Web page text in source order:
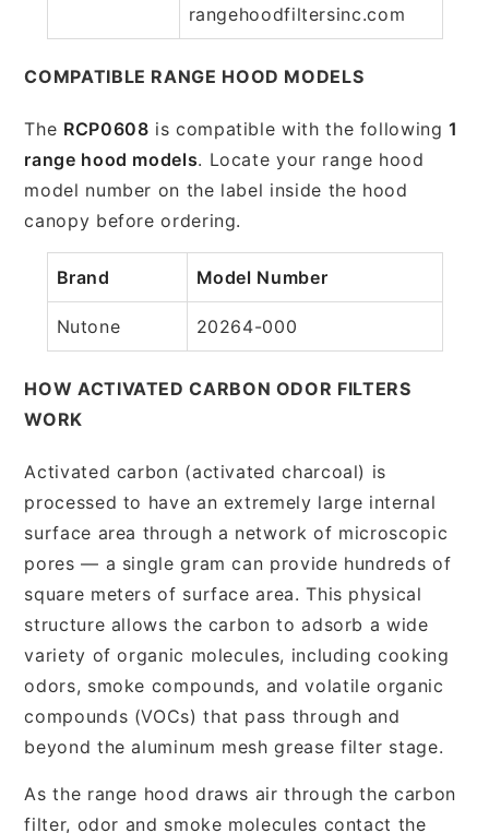
rangehoodfiltersinc.com
COMPATIBLE RANGE HOOD MODELS
The RCP0608 is compatible with the following1
range hood models. Locate your range hood
model number on the label inside the hood
canopy before ordering.
Brand Model Number
Nutone 20264-000
HOW ACTIVATED CARBON ODOR FILTERS
WORK
Activated carbon (activated charcoal) is
processed to have an extremely large internal
surface area through a network of microscopic
pores — a single gram can provide hundreds of
square meters of surface area. This physical
structure allows the carbon to adsorb a wide
variety of organic molecules, including cooking
odors, smoke compounds, and volatile organic
compounds (VOCs) that pass through and
beyond the aluminum mesh grease filter stage.
As the range hood draws air through the carbon
filter, odor and smoke molecules contact the